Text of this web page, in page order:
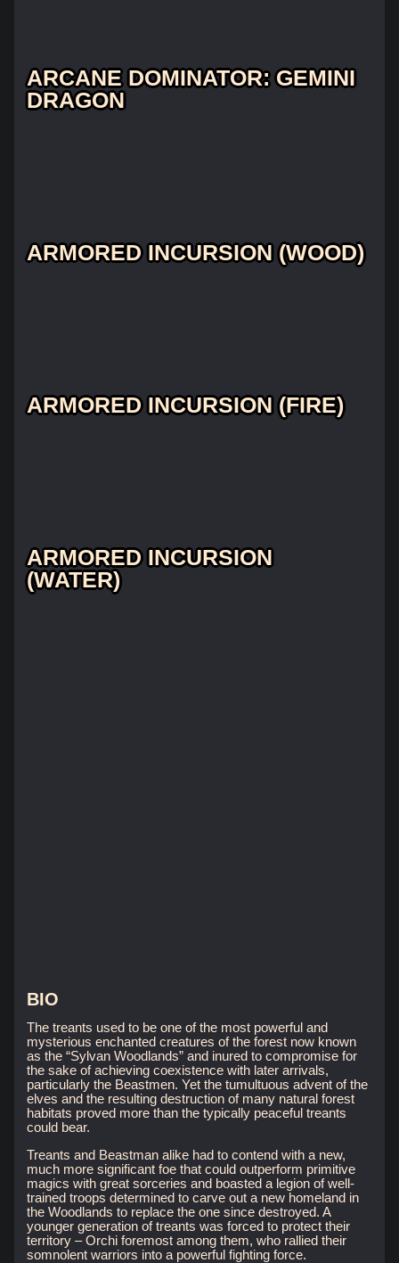
ARCANE DOMINATOR: GEMINI
DRAGON
ARMORED INCURSION (WOOD)
ARMORED INCURSION (FIRE)
ARMORED INCURSION
(WATER)
BIO
The treants used to be one of the most powerful and
mysterious enchanted creatures of the forest now known
as the “Sylvan Woodlands” and inured to compromise for
the sake of achieving coexistence with later arrivals,
particularly the Beastmen. Yet the tumultuous advent of the
elves and the resulting destruction of many natural forest
habitats proved more than the typically peaceful treants
could bear.
Treants and Beastman alike had to contend with a new,
much more significant foe that could outperform primitive
magics with great sorceries and boasted a legion of well-
trained troops determined to carve out a new homeland in
the Woodlands to replace the one since destroyed. A
younger generation of treants was forced to protect their
territory – Orchi foremost among them, who rallied their
somnolent warriors into a powerful fighting force.